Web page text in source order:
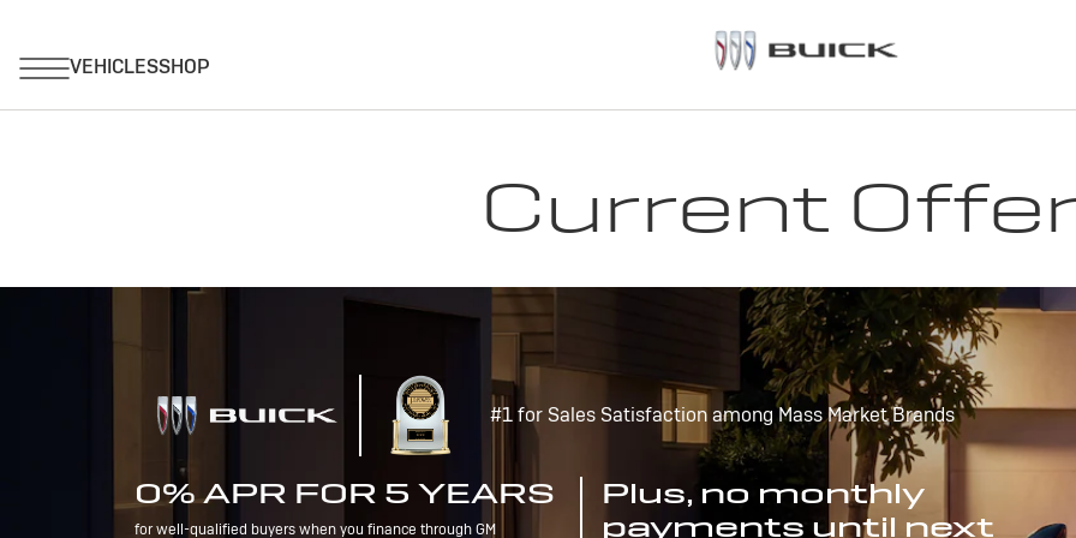
Current
#1 for Sales Satisfaction among Mass Market Brands
0% APR FOR 5 YEARS
for well-qualified buyers when you finance through GM
Plus, no monthly
payments until next